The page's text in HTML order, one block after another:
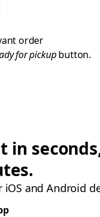
order
for pickupbutton.
in
iOS and Android